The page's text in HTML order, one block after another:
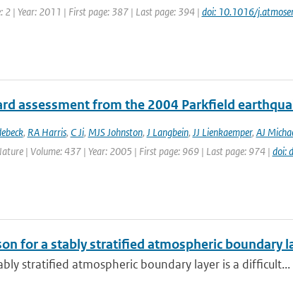
2 | Year: 2011 | First page: 387 | Last page: 394 | doi: 10.1016/
assessment from the 2004 Parkfield
, RA Harris, C Ji, MJS Johnston, J Langbein, JJ Lienkaemper, AJ
| Volume: 437 | Year: 2005 | First page: 969 | Last page: 974 | doi:
for a stably stratified atmospheric boundary
stratified atmospheric boundary layer is a difficult...